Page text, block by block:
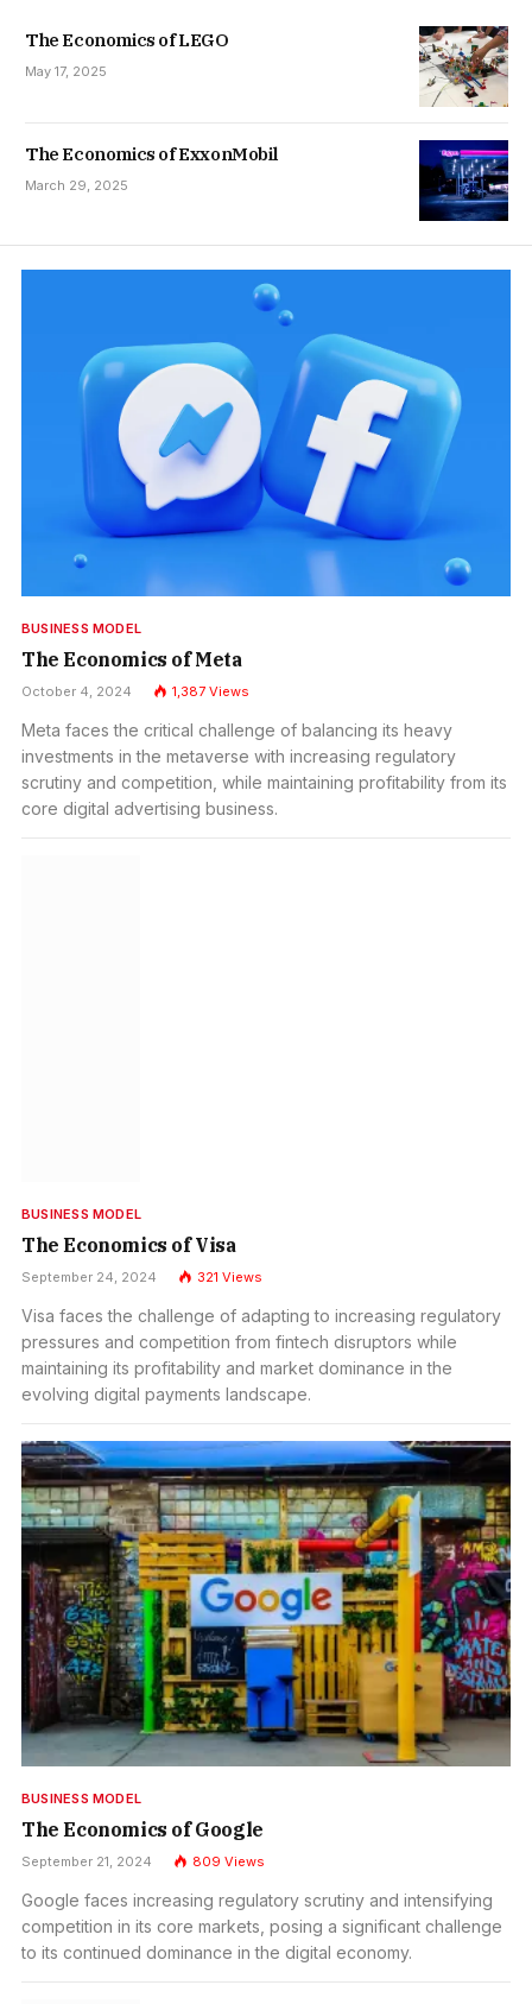
The Economics of LEGO
May 17, 2025
The Economics of ExxonMobil
March 29, 2025
BUSINESS MODEL
The Economics of Meta
October 4, 2024 1,387 Views
Meta faces the critical challenge of balancing its heavy
investments in the metaverse with increasing regulatory
scrutiny and competition, while maintaining profitability from its
core digital advertising business.
BUSINESS MODEL
The Economics of Visa
September 24, 2024 321 Views
Visa faces the challenge of adapting to increasing regulatory
pressures and competition from fintech disruptors while
maintaining its profitability and market dominance in the
evolving digital payments landscape.
BUSINESS MODEL
The Economics of Google
September 21, 2024 809 Views
Google faces increasing regulatory scrutiny and intensifying
competition in its core markets, posing a significant challenge
to its continued dominance in the digital economy.